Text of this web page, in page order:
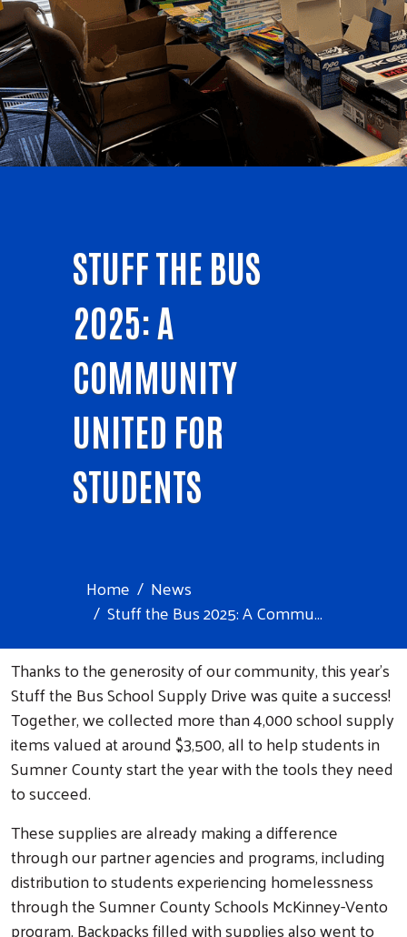
STUFF THE BUS
2025: A
COMMUNITY
UNITED FOR
STUDENTS
Home
News
Stuff the Bus 2025: A Commu...
Thanks to the generosity of our community, this year’s
Stuff the Bus School Supply Drive was quite a success!
Together, we collected more than 4,000 school supply
items valued at around $3,500, all to help students in
Sumner County start the year with the tools they need
to succeed.
These supplies are already making a difference
through our partner agencies and programs, including
distribution to students experiencing homelessness
through the Sumner County Schools McKinney-Vento
program. Backpacks filled with supplies also went to